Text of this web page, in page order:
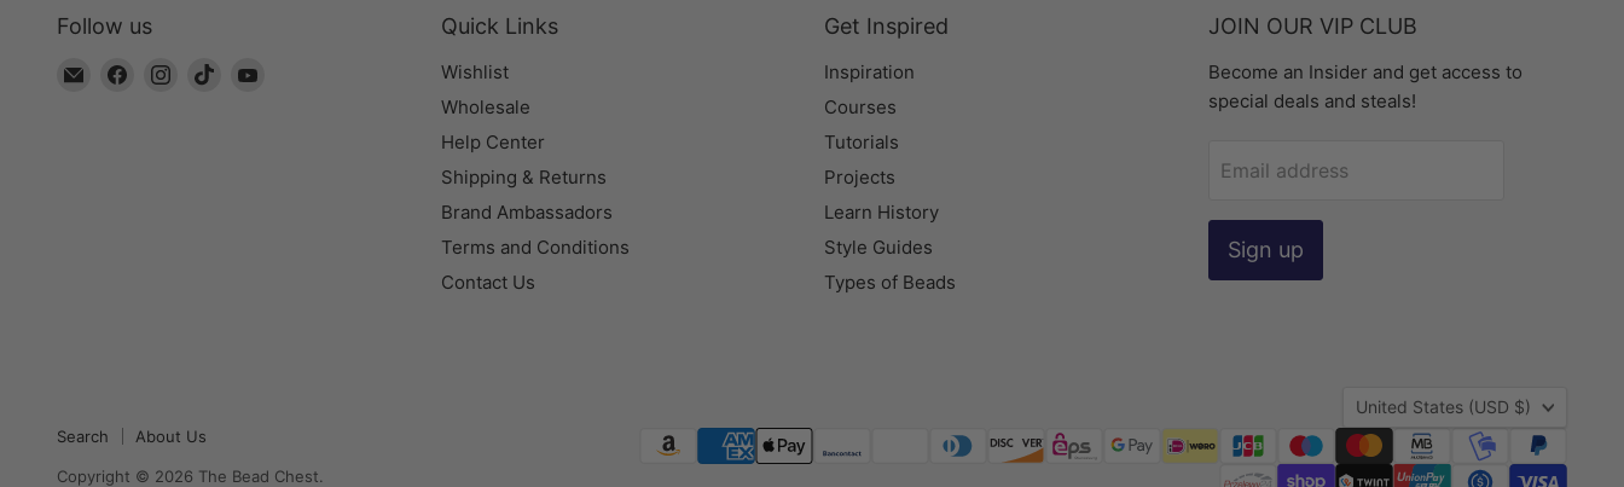
Follow us
Email
Find
Find
Find
Quick Links
Wishlist
Wholesale
Help Center
Shipping & Returns
Brand Ambassadors
Terms and Conditions
Contact Us
Get Inspired
Inspiration
Courses
Tutorials
Projects
Learn History
Style Guides
Types of Beads
JOIN OUR VIP CLUB
Become an Insider and get access to
special deals and steals!
Email address
Sign up
Country
United States (USD $)
Search About Us
Copyright © 2026 The Bead Chest.